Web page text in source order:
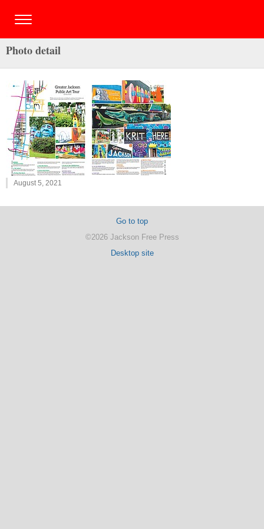
Photo detail
August 5, 2021
Go to top
©2026 Jackson Free Press
Desktop site